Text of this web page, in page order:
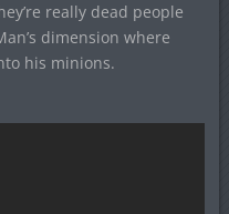
really dead people
dimension where
his minions.